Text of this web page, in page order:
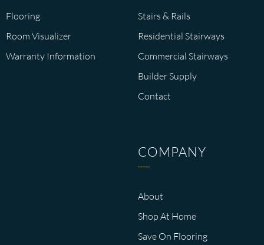
Flooring
Room Visualizer
Warranty Information
Stairs & Rails
Residential Stairways
Commercial Stairways
Builder Supply
Contact
COMPANY
About
Shop At Home
Save On Flooring